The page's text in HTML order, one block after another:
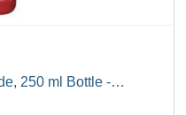
250 ml Bottle -